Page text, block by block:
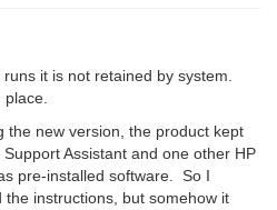
it is not retained by system.
place.
the new version, the product kept
Assistant and one other HP
pre-installed software. So I
the instructions, but somehow it